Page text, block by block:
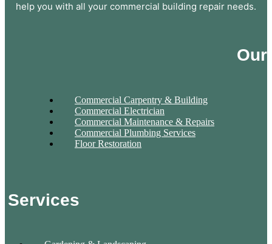
help you with all your commercial building repair needs.
Our
Commercial Carpentry & Building
Commercial Electrician
Commercial Maintenance & Repairs
Commercial Plumbing Services
Floor Restoration
Services